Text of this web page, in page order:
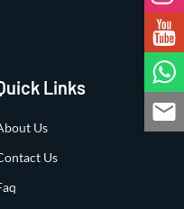
Links
Us
Us